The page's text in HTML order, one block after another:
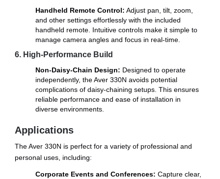
Handheld Remote Control: Adjust pan, tilt, zoom,
and other settings effortlessly with the included
handheld remote. Intuitive controls make it simple to
manage camera angles and focus in real-time.
6. High-Performance Build
Non-Daisy-Chain Design: Designed to operate
independently, the Aver 330N avoids potential
complications of daisy-chaining setups. This ensures
reliable performance and ease of installation in
diverse environments.
Applications
The Aver 330N is perfect for a variety of professional and
personal uses, including:
Corporate Events and Conferences: Capture clear,